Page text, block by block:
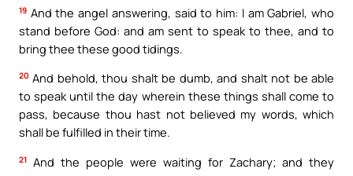
19 And the angel answering, said to him: I am Gabriel, who
stand before God: and am sent to speak to thee, and to
bring thee these good tidings.
20 And behold, thou shalt be dumb, and shalt not be able
to speak until the day wherein these things shall come to
pass, because thou hast not believed my words, which
shall be fulfilled in their time.
21 And the people were waiting for Zachary; and they